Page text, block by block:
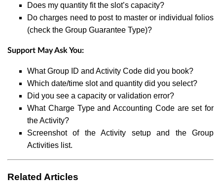
Does my quantity fit the slot’s capacity?
Do charges need to post to master or individual folios
(check the Group Guarantee Type)?
Support May Ask You:
What Group ID and Activity Code did you book?
Which date/time slot and quantity did you select?
Did you see a capacity or validation error?
What Charge Type and Accounting Code are set for
the Activity?
Screenshot of the Activity setup and the Group
Activities list.
Related Articles